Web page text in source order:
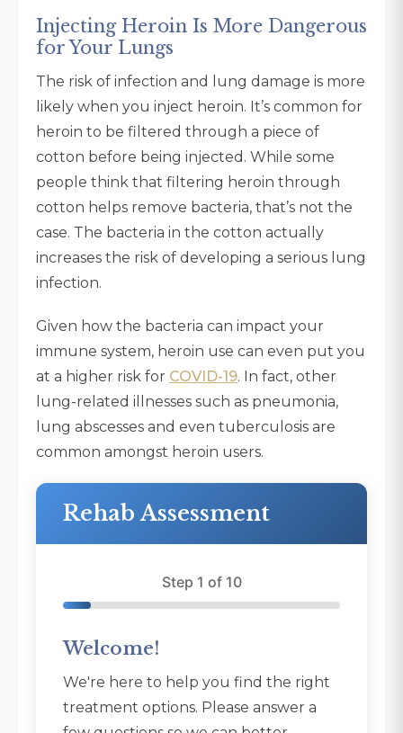
Injecting Heroin Is More Dangerous
for Your Lungs
The risk of infection and lung damage is more
likely when you inject heroin. It’s common for
heroin to be filtered through a piece of
cotton before being injected. While some
people think that filtering heroin through
cotton helps remove bacteria, that’s not the
case. The bacteria in the cotton actually
increases the risk of developing a serious lung
infection.
Given how the bacteria can impact your
immune system, heroin use can even put you
at a higher risk for COVID-19. In fact, other
lung-related illnesses such as pneumonia,
lung abscesses and even tuberculosis are
common amongst heroin users.
Rehab Assessment
Step 1 of 10
Welcome!
We're here to help you find the right
treatment options. Please answer a